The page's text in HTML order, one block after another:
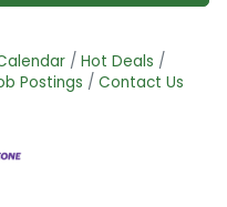
Hot Deals
Postings Contact Us